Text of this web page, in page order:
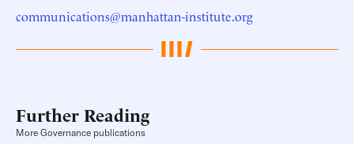
communications@manhattan-institute.org
Further Reading
More Governance publications